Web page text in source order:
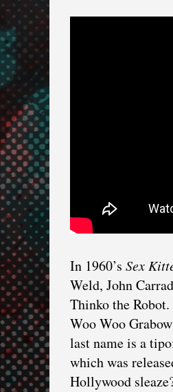
In 1960’s Sex
Weld, John
Thinko the
Woo Woo
last name is a
which was
Hollywood